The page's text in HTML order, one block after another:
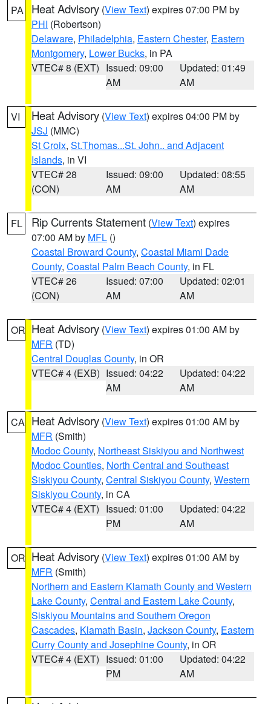
PA Heat Advisory (View Text) expires 07:00 PM by
PHI (Robertson)
Delaware, Philadelphia, Eastern Chester, Eastern
Montgomery, Lower Bucks, in PA
VTEC# 8 (EXT) Issued: 09:00
AM
Updated: 01:49
AM
VI Heat Advisory (View Text) expires 04:00 PM by
JSJ (MMC)
St Croix, St.Thomas...St. John.. and Adjacent
Islands, in VI
VTEC# 28
(CON)
Issued: 09:00
AM
Updated: 08:55
AM
FL Rip Currents Statement (View Text) expires
07:00 AM by MFL ()
Coastal Broward County, Coastal Miami Dade
County, Coastal Palm Beach County, in FL
VTEC# 26
(CON)
Issued: 07:00
AM
Updated: 02:01
AM
OR Heat Advisory (View Text) expires 01:00 AM by
MFR (TD)
Central Douglas County, in OR
VTEC# 4 (EXB) Issued: 04:22
AM
Updated: 04:22
AM
CA Heat Advisory (View Text) expires 01:00 AM by
MFR (Smith)
Modoc County, Northeast Siskiyou and Northwest
Modoc Counties, North Central and Southeast
Siskiyou County, Central Siskiyou County, Western
Siskiyou County, in CA
VTEC# 4 (EXT) Issued: 01:00
PM
Updated: 04:22
AM
OR Heat Advisory (View Text) expires 01:00 AM by
MFR (Smith)
Northern and Eastern Klamath County and Western
Lake County, Central and Eastern Lake County,
Siskiyou Mountains and Southern Oregon
Cascades, Klamath Basin, Jackson County, Eastern
Curry County and Josephine County, in OR
VTEC# 4 (EXT) Issued: 01:00
PM
Updated: 04:22
AM